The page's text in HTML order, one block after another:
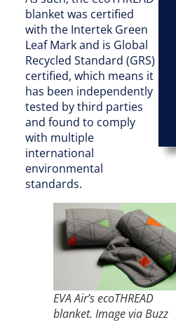
blanket was certified
with the Intertek Green
Leaf Mark and is Global
Recycled Standard (GRS)
certified, which means it
has been independently
tested by third parties
and found to comply
with multiple
international
environmental
standards.
EVA Air’s ecoTHREAD
blanket. Image via Buzz